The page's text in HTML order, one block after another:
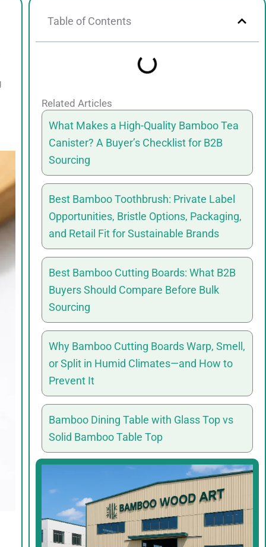
Table of Contents
Related Articles
What Makes a High-Quality Bamboo Tea
Canister? A Buyer’s Checklist for B2B
Sourcing
Best Bamboo Toothbrush: Private Label
Opportunities, Bristle Options, Packaging,
and Retail Fit for Sustainable Brands
Best Bamboo Cutting Boards: What B2B
Buyers Should Compare Before Bulk
Sourcing
Why Bamboo Cutting Boards Warp, Smell,
or Split in Humid Climates—and How to
Prevent It
Bamboo Dining Table with Glass Top vs
Solid Bamboo Table Top